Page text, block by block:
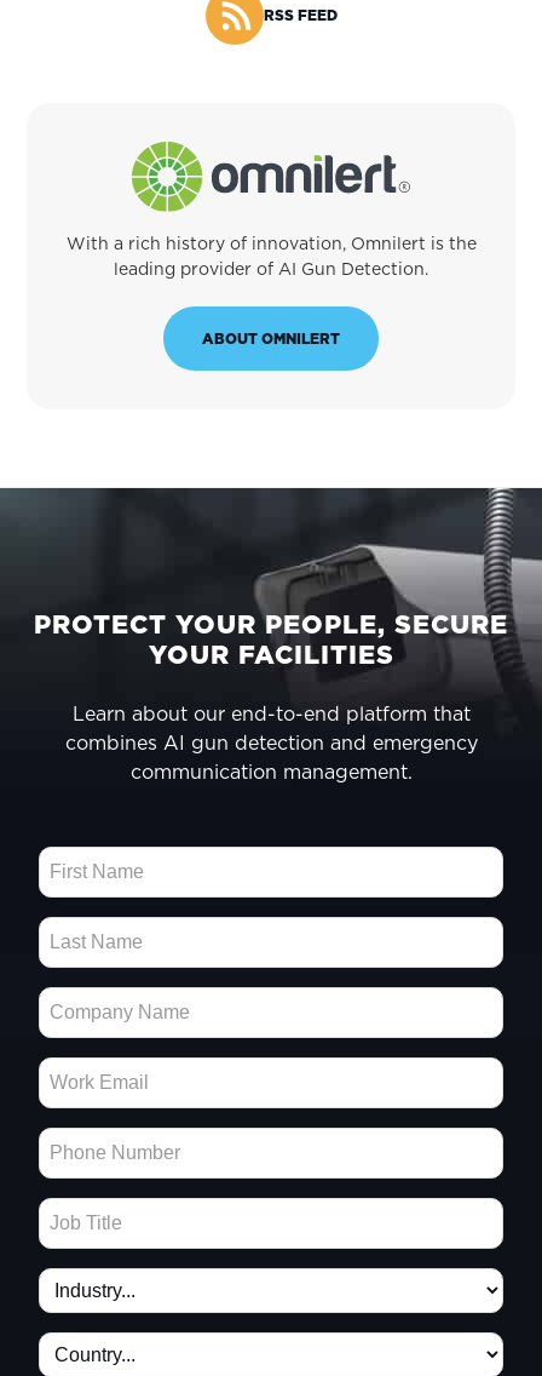
RSS FEED
With a rich history of innovation, Omnilert is the
leading provider of AI Gun Detection.
ABOUT OMNILERT
FOOTER
PROTECT YOUR PEOPLE, SECURE
YOUR FACILITIES
Learn about our end-to-end platform that
combines AI gun detection and emergency
communication management.